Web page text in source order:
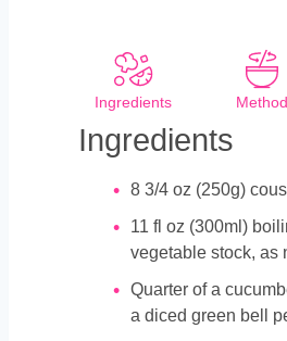
Ingredients Method
Ingredients
8 3/4 oz (250g)
11 fl oz (300ml)
vegetable stock, as
Quarter of a
a diced green bell